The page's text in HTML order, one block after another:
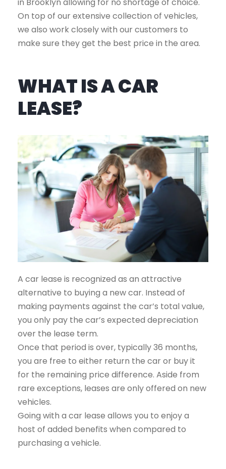
On top of our extensive collection of vehicles,
we also work closely with our customers to
make sure they get the best price in the area.
WHAT IS A CAR
LEASE?
A car lease is recognized as an attractive
alternative to buying a new car. Instead of
making payments against the car’s total value,
you only pay the car’s expected depreciation
over the lease term.
Once that period is over, typically 36 months,
you are free to either return the car or buy it
for the remaining price difference. Aside from
rare exceptions, leases are only offered on new
vehicles.
Going with a car lease allows you to enjoy a
host of added benefits when compared to
purchasing a vehicle.